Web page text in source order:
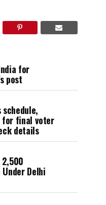
for
post
schedule,
for final voter
details
2,500
Delhi